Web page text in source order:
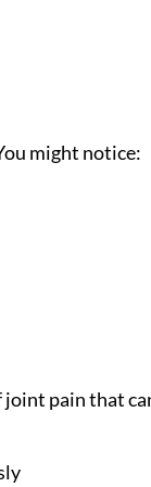
might notice:
joint pain that